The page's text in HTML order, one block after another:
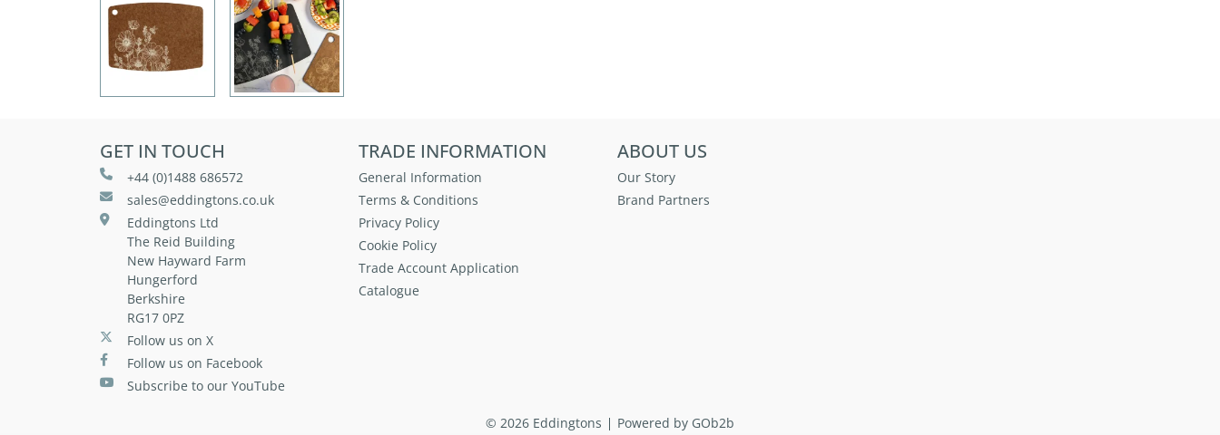
GET IN TOUCH
+44 (0)1488 686572
sales@eddingtons.co.uk
Eddingtons Ltd
The Reid Building
New Hayward Farm
Hungerford
Berkshire
RG17 0PZ
Follow us on X
Follow us on Facebook
Subscribe to our YouTube
TRADE INFORMATION
General Information
Terms & Conditions
Privacy Policy
Cookie Policy
Trade Account Application
Catalogue
ABOUT US
Our Story
Brand Partners
© 2026 Eddingtons Powered by GOb2b